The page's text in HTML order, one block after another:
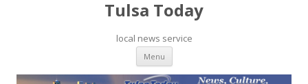
Tulsa Today
local news service
Menu Skip to content